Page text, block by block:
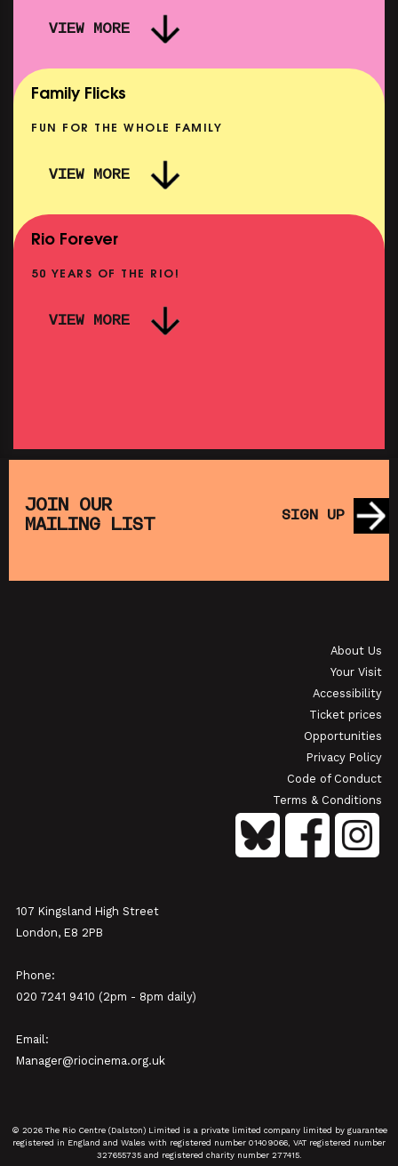
SHOWING FROM MON 10 AUG
NOW PLAYING
VIEW MORE
Family Flicks
FUN FOR THE WHOLE FAMILY
VIEW MORE
SHOWING FROM SAT 19 SEP
Rio Forever
50 YEARS OF THE RIO!
VIEW MORE
JOIN OUR
MAILING LIST
SIGN UP
About Us
Your Visit
Accessibility
Ticket prices
Opportunities
Privacy Policy
Code of Conduct
Terms & Conditions
107 Kingsland High Street
London, E8 2PB
Phone:
020 7241 9410 (2pm - 8pm daily)
Email:
Manager@riocinema.org.uk
© 2026 The Rio Centre (Dalston) Limited is a private limited company limited by guarantee
registered in England and Wales with registered number 01409066, VAT registered number
327655735 and registered charity number 277415.